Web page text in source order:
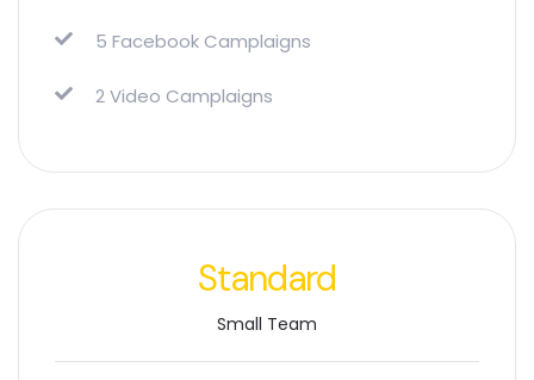
5 Facebook Camplaigns
2 Video Camplaigns
Standard
Small Team